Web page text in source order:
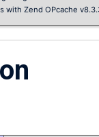
Zend OPcache